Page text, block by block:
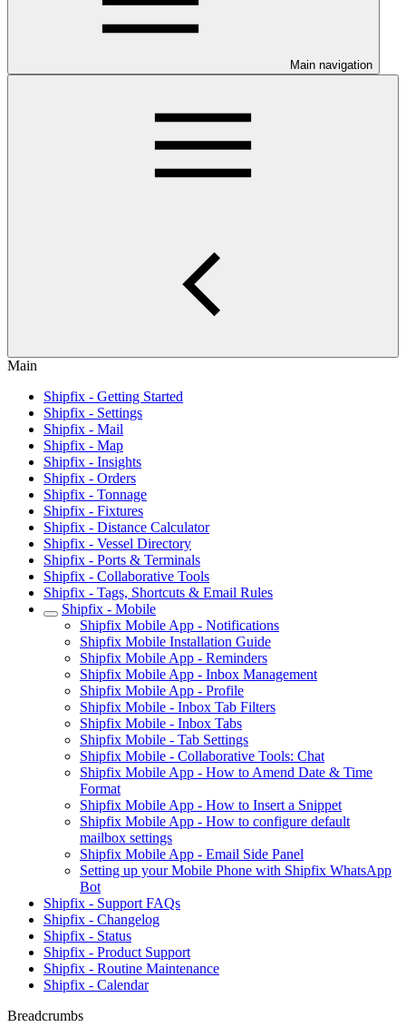
Main navigation
Main
Shipfix - Getting Started
Shipfix - Settings
Shipfix - Mail
Shipfix - Map
Shipfix - Insights
Shipfix - Orders
Shipfix - Tonnage
Shipfix - Fixtures
Shipfix - Distance Calculator
Shipfix - Vessel Directory
Shipfix - Ports & Terminals
Shipfix - Collaborative Tools
Shipfix - Tags, Shortcuts & Email Rules
Shipfix - Mobile
Shipfix Mobile App - Notifications
Shipfix Mobile Installation Guide
Shipfix Mobile App - Reminders
Shipfix Mobile App - Inbox Management
Shipfix Mobile App - Profile
Shipfix Mobile - Inbox Tab Filters
Shipfix Mobile - Inbox Tabs
Shipfix Mobile - Tab Settings
Shipfix Mobile - Collaborative Tools: Chat
Shipfix Mobile App - How to Amend Date & Time
Format
Shipfix Mobile App - How to Insert a Snippet
Shipfix Mobile App - How to configure default
mailbox settings
Shipfix Mobile App - Email Side Panel
Setting up your Mobile Phone with Shipfix WhatsApp
Bot
Shipfix - Support FAQs
Shipfix - Changelog
Shipfix - Status
Shipfix - Product Support
Shipfix - Routine Maintenance
Shipfix - Calendar
Breadcrumbs